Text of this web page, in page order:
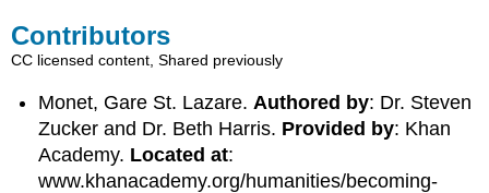
Contributors
CC licensed content, Shared previously
Monet, Gare St. Lazare. Authored by: Dr. Steven
Zucker and Dr. Beth Harris. Provided by: Khan
Academy. Located at:
www.khanacademy.org/humanities/becoming-